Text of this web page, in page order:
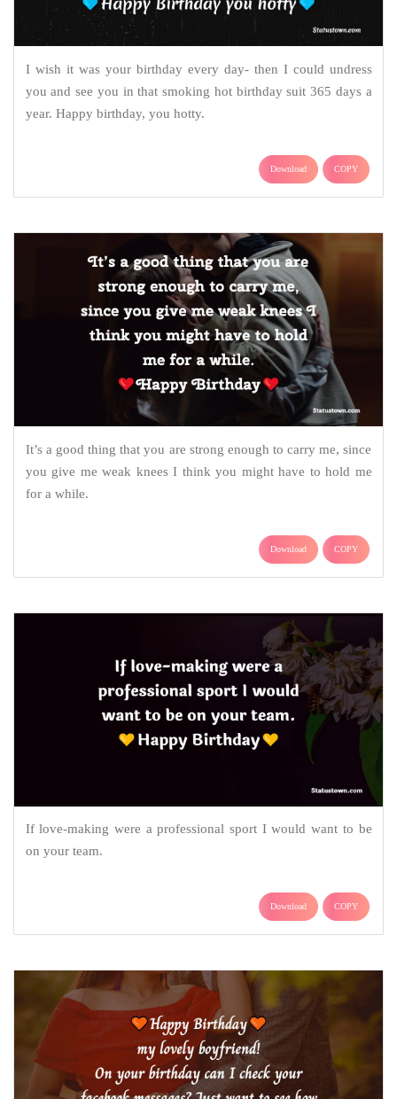
I wish it was your birthday every day- then I could undress
you and see you in that smoking hot birthday suit 365 days a
year. Happy birthday, you hotty.
Download COPY
It’s a good thing that you are strong enough to carry me, since
you give me weak knees I think you might have to hold me
for a while.
Download COPY
If love-making were a professional sport I would want to be
on your team.
Download COPY